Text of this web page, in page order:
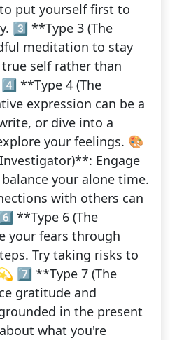
put yourself first to
3️⃣ **Type 3 (The
meditation to stay
self rather than
**Type 4 (The
expression can be a
or dive into a
your feelings. 🎨
Engage
your alone time.
with others can
**Type 6 (The
your fears through
Try taking risks to
7️⃣ **Type 7 (The
gratitude and
in the present
what you're